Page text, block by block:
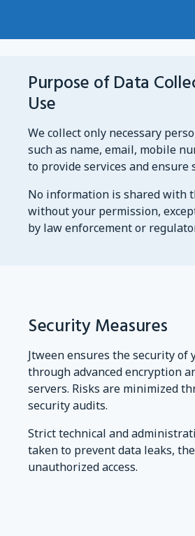
Purpose of Data
Use
We collect only necessary
such as name, email, mobile
to provide services and ensure
No information is shared with
without your permission,
by law enforcement or
Security Measures
Jtween ensures the security of
through advanced encryption
servers. Risks are minimized
security audits.
Strict technical and
taken to prevent data leaks,
unauthorized access.